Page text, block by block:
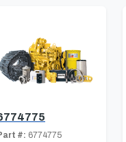
#: 6774775